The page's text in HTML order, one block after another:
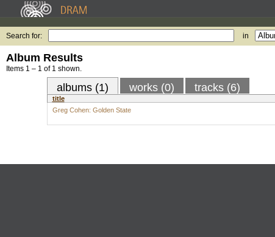
Search for: in
Album Results
Items 1 – 1 of 1 shown.
albums (1) works (0) tracks (6)
title
Greg Cohen: Golden State